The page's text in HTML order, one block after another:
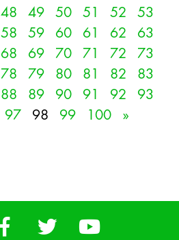
48 49 50 51 52
53
58 59 60 61 62
63
68 69 70 71 72
73
78 79 80 81 82
83
88 89 90 91 92
93
97 98 99 100 »